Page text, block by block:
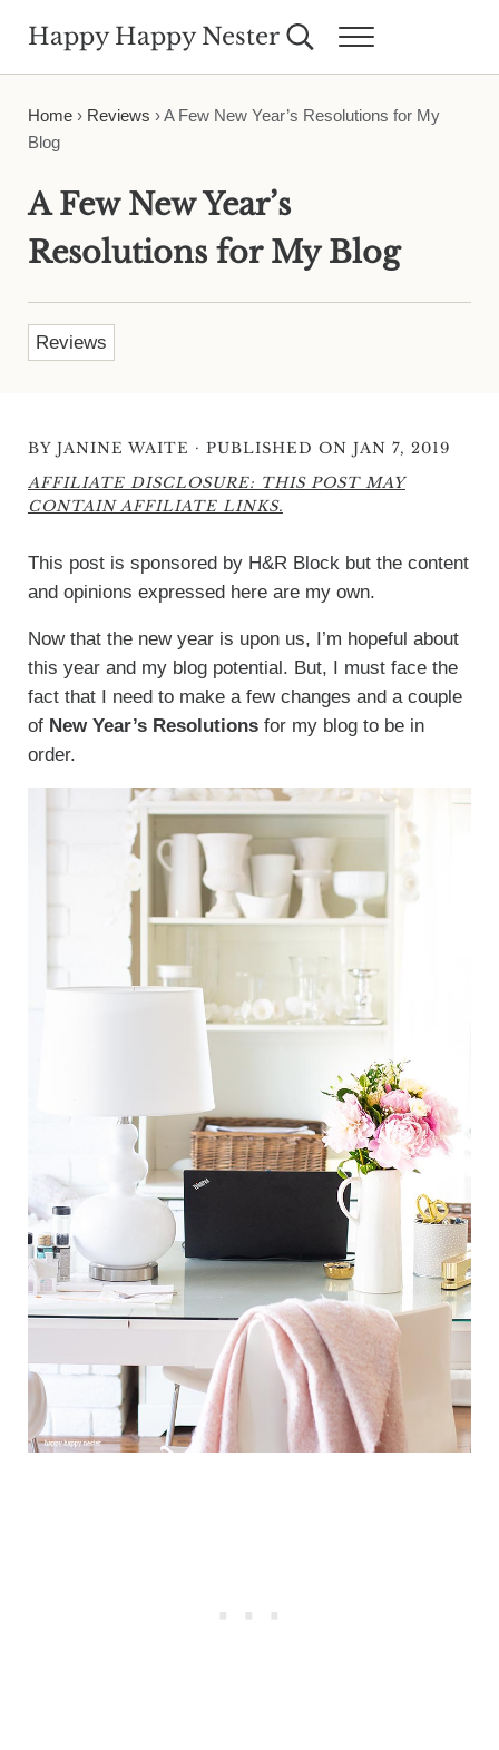
Happy Happy Nester Search...Menu
Home› Reviews ›A Few New Year’s Resolutions for My
Blog
A Few New Year’s
Resolutions for My Blog
Reviews
BY JANINE WAITE · PUBLISHED ON JAN 7, 2019
AFFILIATE DISCLOSURE: THIS POST MAY
CONTAIN AFFILIATE LINKS.
This post is sponsored by H&R Block but the content
and opinions expressed here are my own.
Now that the new year is upon us, I’m hopeful about
this year and my blog potential. But, I must face the
fact that I need to make a few changes and a couple
of New Year’s Resolutions for my blog to be in
order.